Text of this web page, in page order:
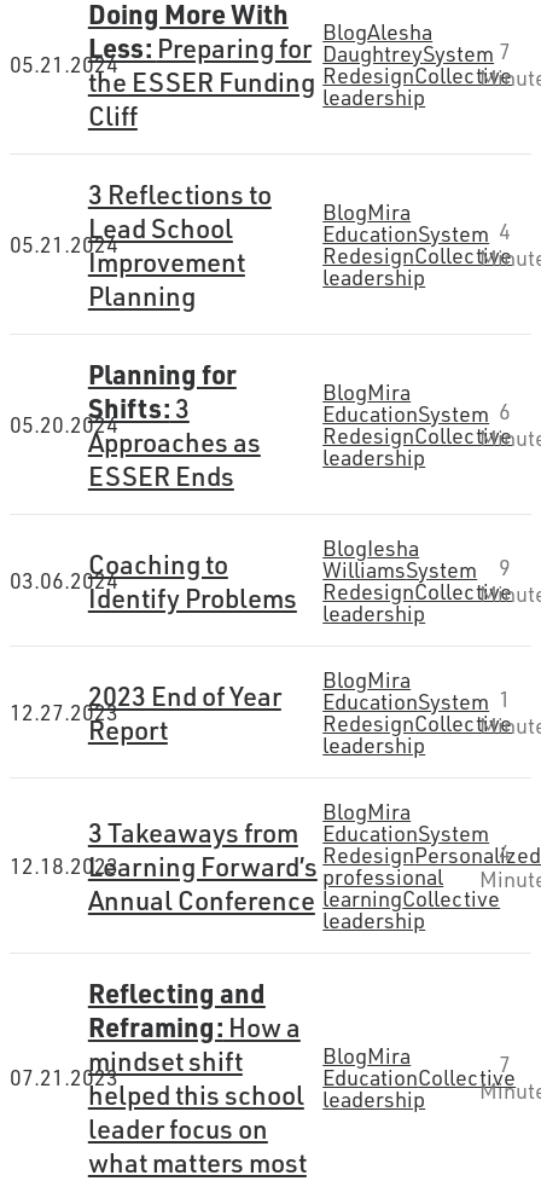
05.21.2024
Doing More With
Less: Preparing for
the ESSER Funding
Cliff
BlogAlesha
DaughtreySystem
RedesignCollective
leadership
7
05.21.2024
3 Reflections to
Lead School
Improvement
Planning
BlogMira
EducationSystem
RedesignCollective
leadership
4
05.20.2024
Planning for
Shifts: 3
Approaches as
ESSER Ends
BlogMira
EducationSystem
RedesignCollective
leadership
6
03.06.2024Coaching to
Identify Problems
BlogIesha
WilliamsSystem
RedesignCollective
leadership
9
12.27.20232023 End of Year
Report
BlogMira
EducationSystem
RedesignCollective
leadership
1
12.18.2023
3 Takeaways from
Learning Forward’s
Annual Conference
BlogMira
EducationSystem
RedesignPersonalized
professional
learningCollective
leadership
4
07.21.2023
Reflecting and
Reframing: How a
mindset shift
helped this school
leader focus on
what matters most
BlogMira
EducationCollective
leadership
7